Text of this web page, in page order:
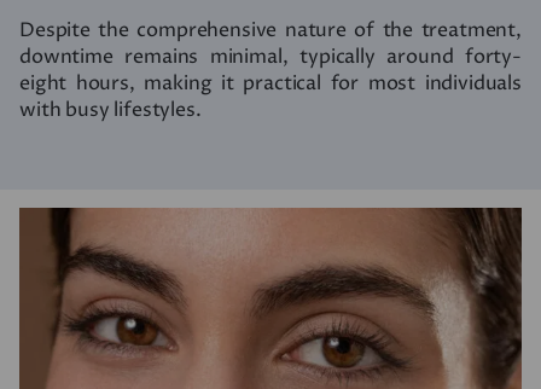
Despite the comprehensive nature of the treatment,
downtime remains minimal, typically around forty-
eight hours, making it practical for most individuals
with busy lifestyles.